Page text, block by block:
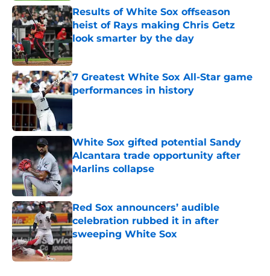
Results of White Sox offseason
heist of Rays making Chris Getz
look smarter by the day
Published by on Invalid Date
7 Greatest White Sox All-Star game
performances in history
Published by on Invalid Date
White Sox gifted potential Sandy
Alcantara trade opportunity after
Marlins collapse
Published by on Invalid Date
Red Sox announcers’ audible
celebration rubbed it in after
sweeping White Sox
Published by on Invalid Date